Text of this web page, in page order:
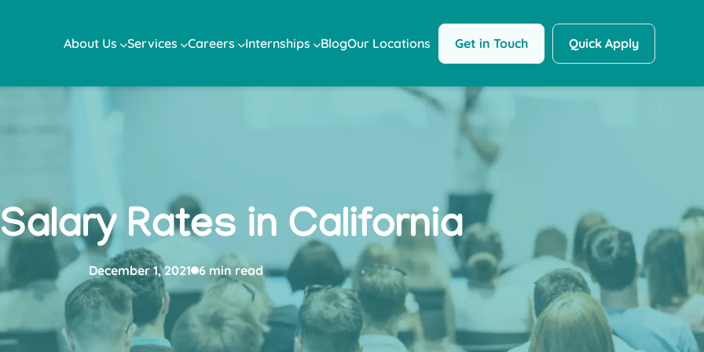
About Us Services Careers Internships BlogOur Locations Get in Touch Quick Apply
Rates in California
December 1, 2021 6 min read